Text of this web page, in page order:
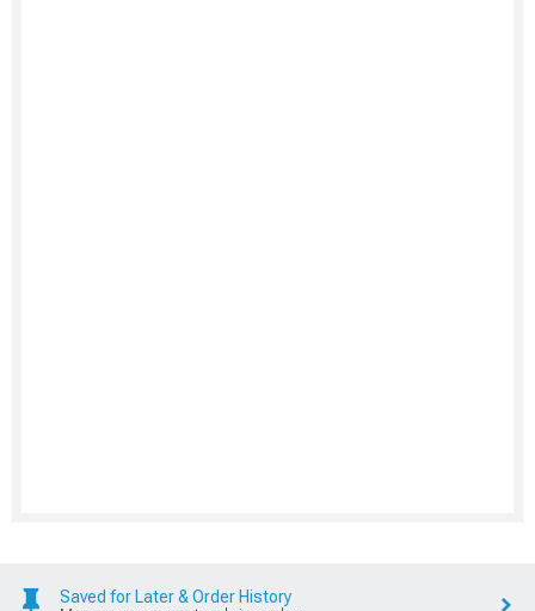
Saved for Later & Order History